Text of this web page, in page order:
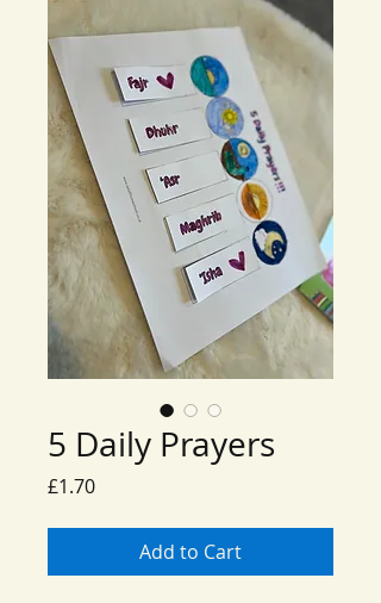
5 Daily Prayers
£1.70Price
Add to Cart